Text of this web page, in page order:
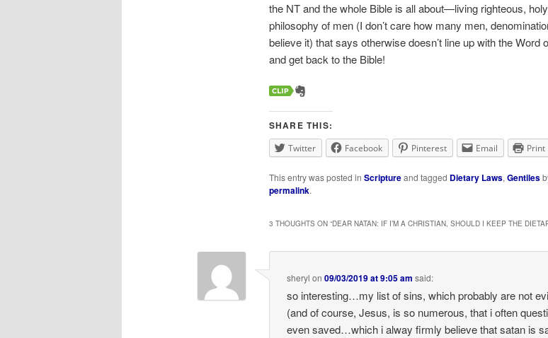
the NT and the whole Bible is all about—living righteous,
philosophy of men (I don’t care how many men,
believe it) that says otherwise doesn’t line up with the Word
and get back to the Bible!
SHARE THIS:
Twitter Facebook Pinterest Email Print
This entry was posted in Scriptureand tagged Dietary Laws,Gentiles
permalink.
3 THOUGHTS ON “DEAR NATAN: IF I’M A CHRISTIAN, SHOULD I KEEP THE
sheryl on09/03/2019 at 9:05 am said:
so interesting…my list of sins, which probably are not
(and of course, Jesus, is so numerous, that i often
even saved…which i alway firmly believe that satan is